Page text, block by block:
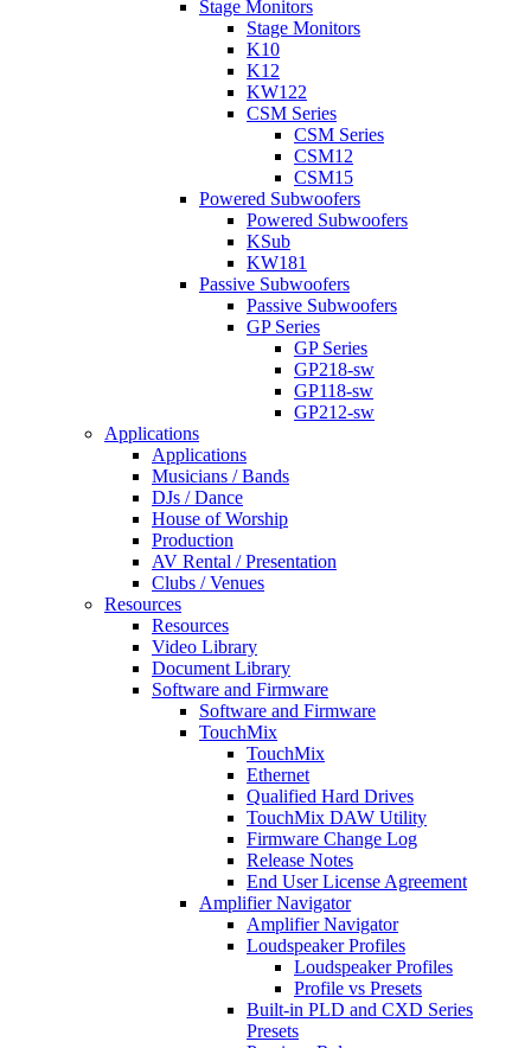
Stage Monitors
Stage Monitors
K10
K12
KW122
CSM Series
CSM Series
CSM12
CSM15
Powered Subwoofers
Powered Subwoofers
KSub
KW181
Passive Subwoofers
Passive Subwoofers
GP Series
GP Series
GP218-sw
GP118-sw
GP212-sw
Applications
Applications
Musicians / Bands
DJs / Dance
House of Worship
Production
AV Rental / Presentation
Clubs / Venues
Resources
Resources
Video Library
Document Library
Software and Firmware
Software and Firmware
TouchMix
TouchMix
Ethernet
Qualified Hard Drives
TouchMix DAW Utility
Firmware Change Log
Release Notes
End User License Agreement
Amplifier Navigator
Amplifier Navigator
Loudspeaker Profiles
Loudspeaker Profiles
Profile vs Presets
Built-in PLD and CXD Series
Presets